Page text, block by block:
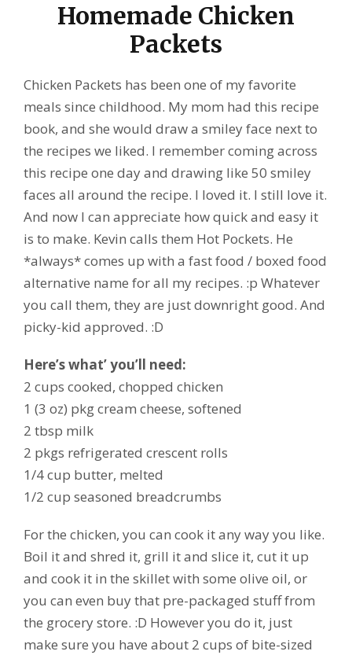
Homemade Chicken
Packets
Chicken Packets has been one of my favorite
meals since childhood. My mom had this recipe
book, and she would draw a smiley face next to
the recipes we liked. I remember coming across
this recipe one day and drawing like 50 smiley
faces all around the recipe. I loved it. I still love it.
And now I can appreciate how quick and easy it
is to make. Kevin calls them Hot Pockets. He
*always* comes up with a fast food / boxed food
alternative name for all my recipes. :p Whatever
you call them, they are just downright good. And
picky-kid approved. :D
Here’s what’ you’ll need:
2 cups cooked, chopped chicken
1 (3 oz) pkg cream cheese, softened
2 tbsp milk
2 pkgs refrigerated crescent rolls
1/4 cup butter, melted
1/2 cup seasoned breadcrumbs
For the chicken, you can cook it any way you like.
Boil it and shred it, grill it and slice it, cut it up
and cook it in the skillet with some olive oil, or
you can even buy that pre-packaged stuff from
the grocery store. :D However you do it, just
make sure you have about 2 cups of bite-sized